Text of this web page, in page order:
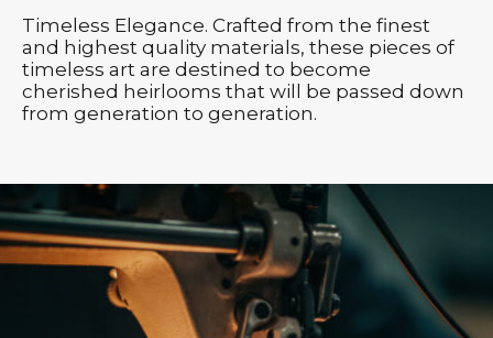
Timeless Elegance. Crafted from the finest
and highest quality materials, these pieces of
timeless art are destined to become
cherished heirlooms that will be passed down
from generation to generation.